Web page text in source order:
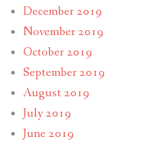
December 2019
November 2019
October 2019
September 2019
August 2019
July 2019
June 2019